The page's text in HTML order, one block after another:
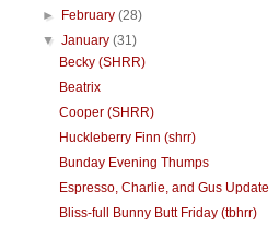
►
February(28)
▼January(31)
Becky (SHRR)
Beatrix
Cooper (SHRR)
Huckleberry Finn (shrr)
Bunday Evening Thumps
Espresso, Charlie, and Gus Update
Bliss-full Bunny Butt Friday (tbhrr)